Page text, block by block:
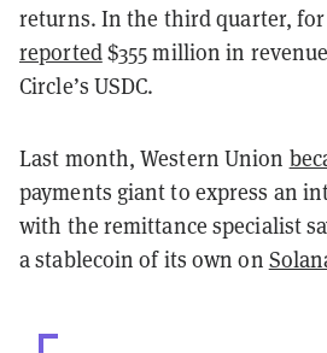
returns. In the third quarter, for
reported$355 million in
Circle’s USDC.
Last month, Western Union
payments giant to express an
with the remittance specialist
a stablecoin of its own on